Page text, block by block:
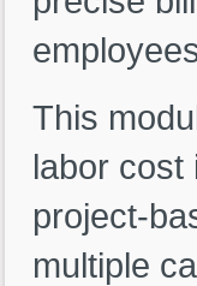
This
labor cost
project-
multiple